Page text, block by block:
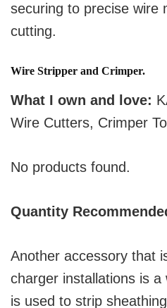
securing to precise wire
cutting.
Wire Stripper and Crimper.
What I own and love:
Wire Cutters, Crimper
No products found.
Quantity
Another accessory that
charger installations is a
is used to strip